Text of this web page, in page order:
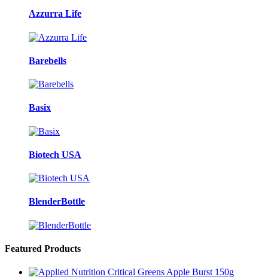
Azzurra Life
Barebells
Basix
Biotech USA
BlenderBottle
Featured Products